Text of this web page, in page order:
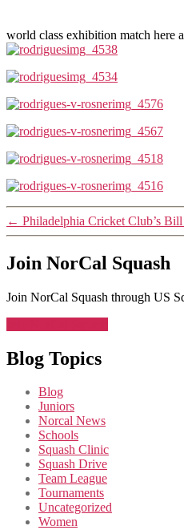
world class exhibition match here
← Philadelphia Cricket Club’s
Join NorCal Squash
Join NorCal Squash through US
Blog Topics
Blog
Juniors
Norcal News
Schools
Squash Clinic
Squash Drive
Team League
Tournaments
Uncategorized
Women